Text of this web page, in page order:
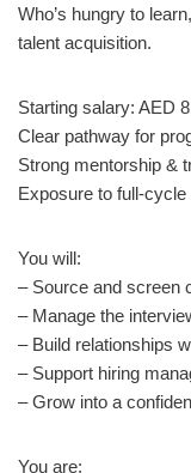
Who’s hungry to
talent acquisition.
Starting salary: AED
Clear pathway for
Strong mentorship &
Exposure to full-
You will:
– Source and screen
– Manage the
– Build relationships
– Support hiring
– Grow into a
You are: